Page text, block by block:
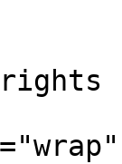
rights